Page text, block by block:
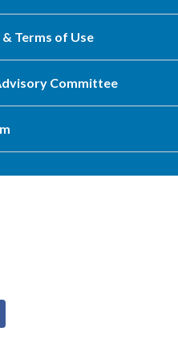
Terms of Use
Committee